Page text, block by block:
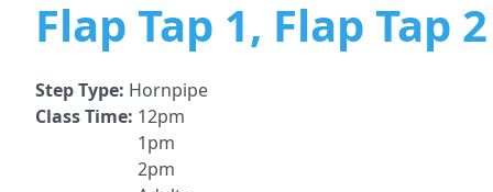
Flap Tap 1, Flap Tap
Step Type: Hornpipe
Class Time: 12pm
1pm
2pm